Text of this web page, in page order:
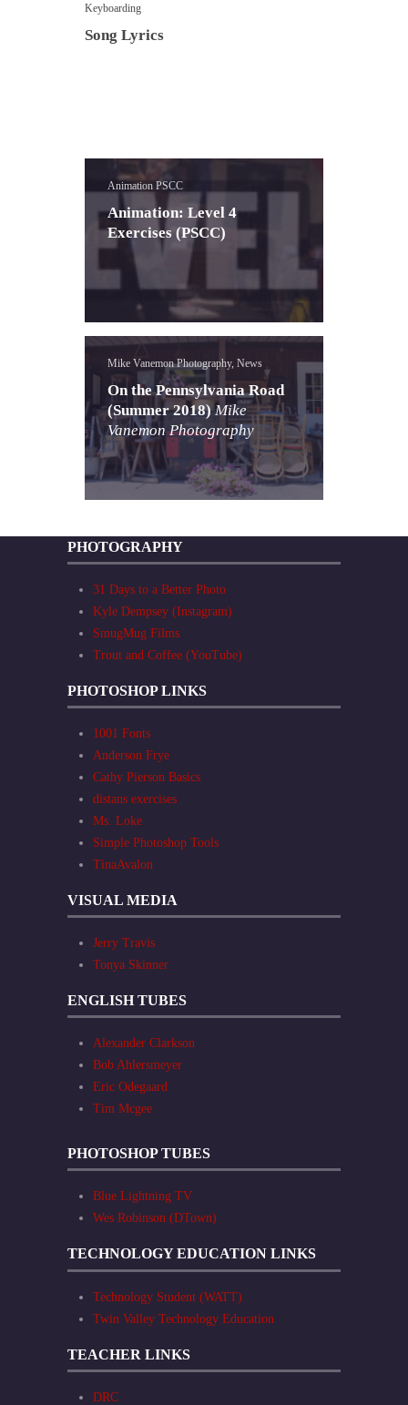
Keyboarding
Song Lyrics
Animation PSCC
Animation: Level 4
Exercises (PSCC)
Mike Vanemon Photography, News
On the Pennsylvania Road
(Summer 2018)Mike
Vanemon Photography
PHOTOGRAPHY
31 Days to a Better Photo
Kyle Dempsey (Instagram)
SmugMug Films
Trout and Coffee (YouTube)
PHOTOSHOP LINKS
1001 Fonts
Anderson Frye
Cathy Pierson Basics
distans exercises
Ms. Loke
Simple Photoshop Tools
TinaAvalon
VISUAL MEDIA
Jerry Travis
Tonya Skinner
ENGLISH TUBES
Alexander Clarkson
Bob Ahlersmeyer
Eric Odegaard
Tim Mcgee
PHOTOSHOP TUBES
Blue Lightning TV
Wes Robinson (DTown)
TECHNOLOGY EDUCATION LINKS
Technology Student (WATT)
Twin Valley Technology Education
TEACHER LINKS
DRC